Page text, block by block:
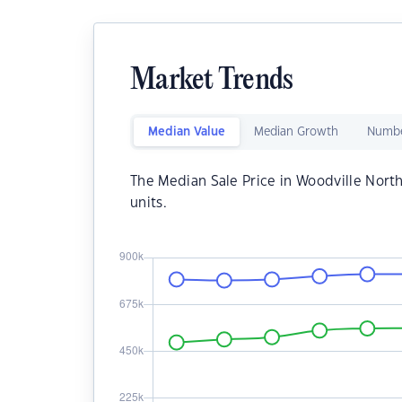
Market Trends
Median Value Median Growth
The Median Sale Price in Woodville
units.